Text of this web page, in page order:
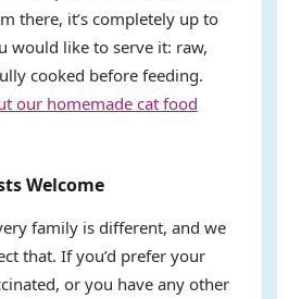
there, it’s completely up to
would like to serve it: raw,
cooked before feeding.
our homemade cat food
Welcome
family is different, and we
that. If you’d prefer your
or you have any other